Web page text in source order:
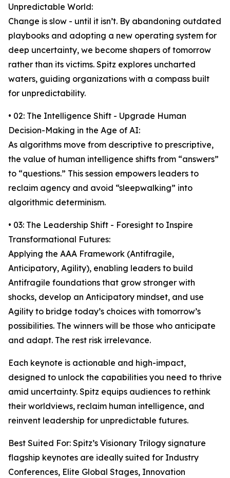
Unpredictable World:
Change is slow - until it isn’t. By abandoning outdated
playbooks and adopting a new operating system for
deep uncertainty, we become shapers of tomorrow
rather than its victims. Spitz explores uncharted
waters, guiding organizations with a compass built
for unpredictability.
• 02: The Intelligence Shift - Upgrade Human
Decision-Making in the Age of AI:
As algorithms move from descriptive to prescriptive,
the value of human intelligence shifts from “answers”
to “questions.” This session empowers leaders to
reclaim agency and avoid “sleepwalking” into
algorithmic determinism.
• 03: The Leadership Shift - Foresight to Inspire
Transformational Futures:
Applying the AAA Framework (Antifragile,
Anticipatory, Agility), enabling leaders to build
Antifragile foundations that grow stronger with
shocks, develop an Anticipatory mindset, and use
Agility to bridge today’s choices with tomorrow’s
possibilities. The winners will be those who anticipate
and adapt. The rest risk irrelevance.
Each keynote is actionable and high-impact,
designed to unlock the capabilities you need to thrive
amid uncertainty. Spitz equips audiences to rethink
their worldviews, reclaim human intelligence, and
reinvent leadership for unpredictable futures.
Best Suited For: Spitz’s Visionary Trilogy signature
flagship keynotes are ideally suited for Industry
Conferences, Elite Global Stages, Innovation